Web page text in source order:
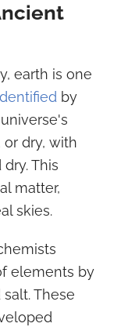
earth is one
by
dry, with
This
matter,
skies.
elements by
These